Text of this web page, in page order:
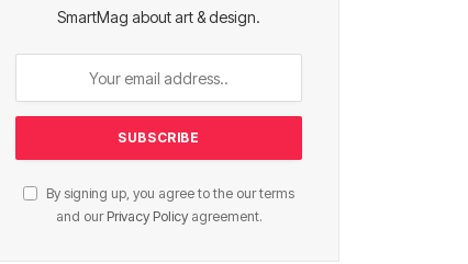
SmartMag about art & design.
By signing up, you agree to the our terms
and our Privacy Policyagreement.